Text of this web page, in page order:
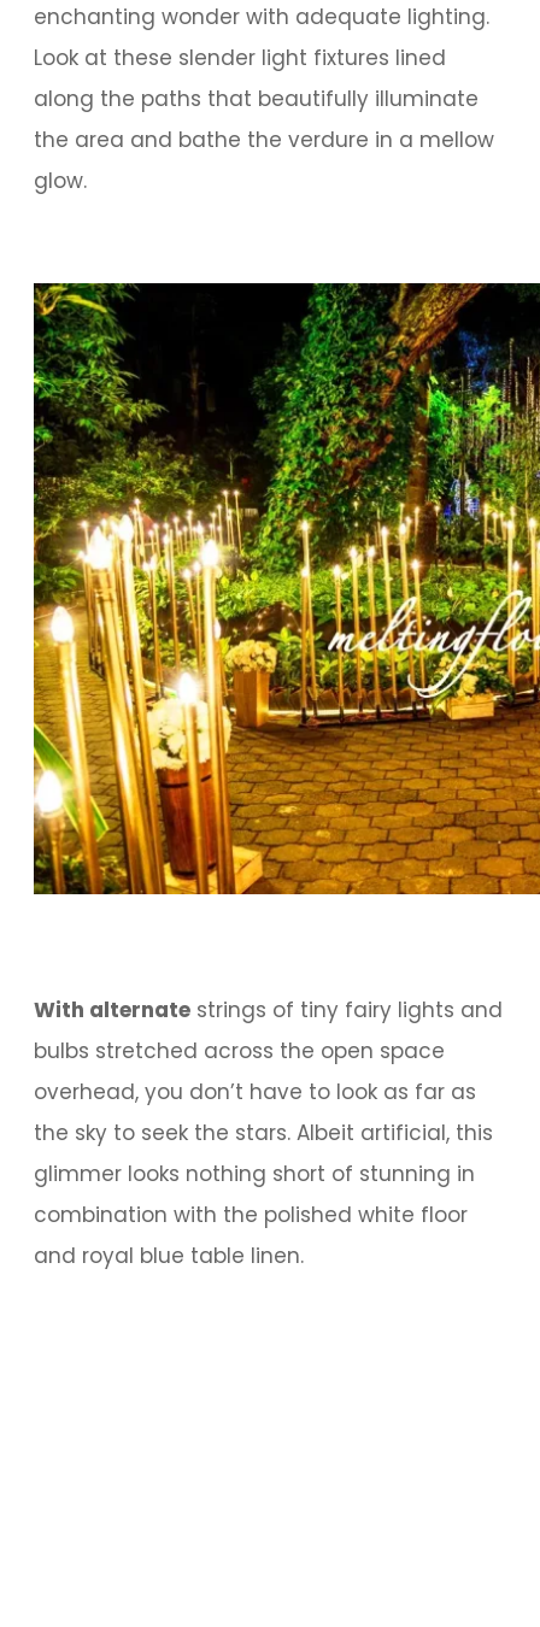
enchanting wonder with adequate lighting.
Look at these slender light fixtures lined
along the paths that beautifully illuminate
the area and bathe the verdure in a mellow
glow.
With alternate strings of tiny fairy lights and
bulbs stretched across the open space
overhead, you don’t have to look as far as
the sky to seek the stars. Albeit artificial, this
glimmer looks nothing short of stunning in
combination with the polished white floor
and royal blue table linen.